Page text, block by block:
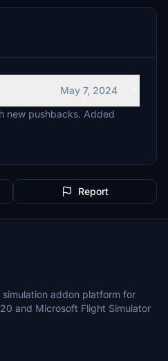
May 7, 2024
new pushbacks. Added
Report
addon platform for
and Microsoft Flight Simulator